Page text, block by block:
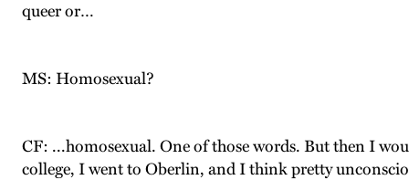
queer or…
MS: Homosexual?
CF: ...homosexual. One of those words. But then I
college, I went to Oberlin, and I think pretty